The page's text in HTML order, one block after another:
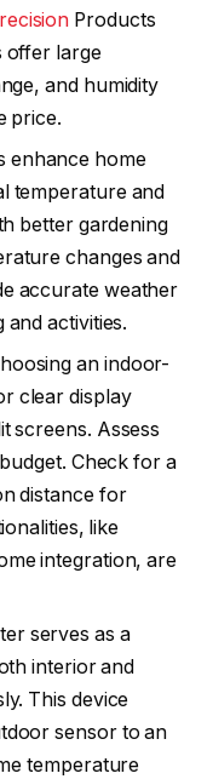
Products
offer large
and humidity
price.
enhance home
temperature and
better gardening
changes and
accurate weather
activities.
an indoor-
clear display
screens. Assess
Check for a
distance for
like
integration, are
serves as a
interior and
This device
sensor to an
temperature